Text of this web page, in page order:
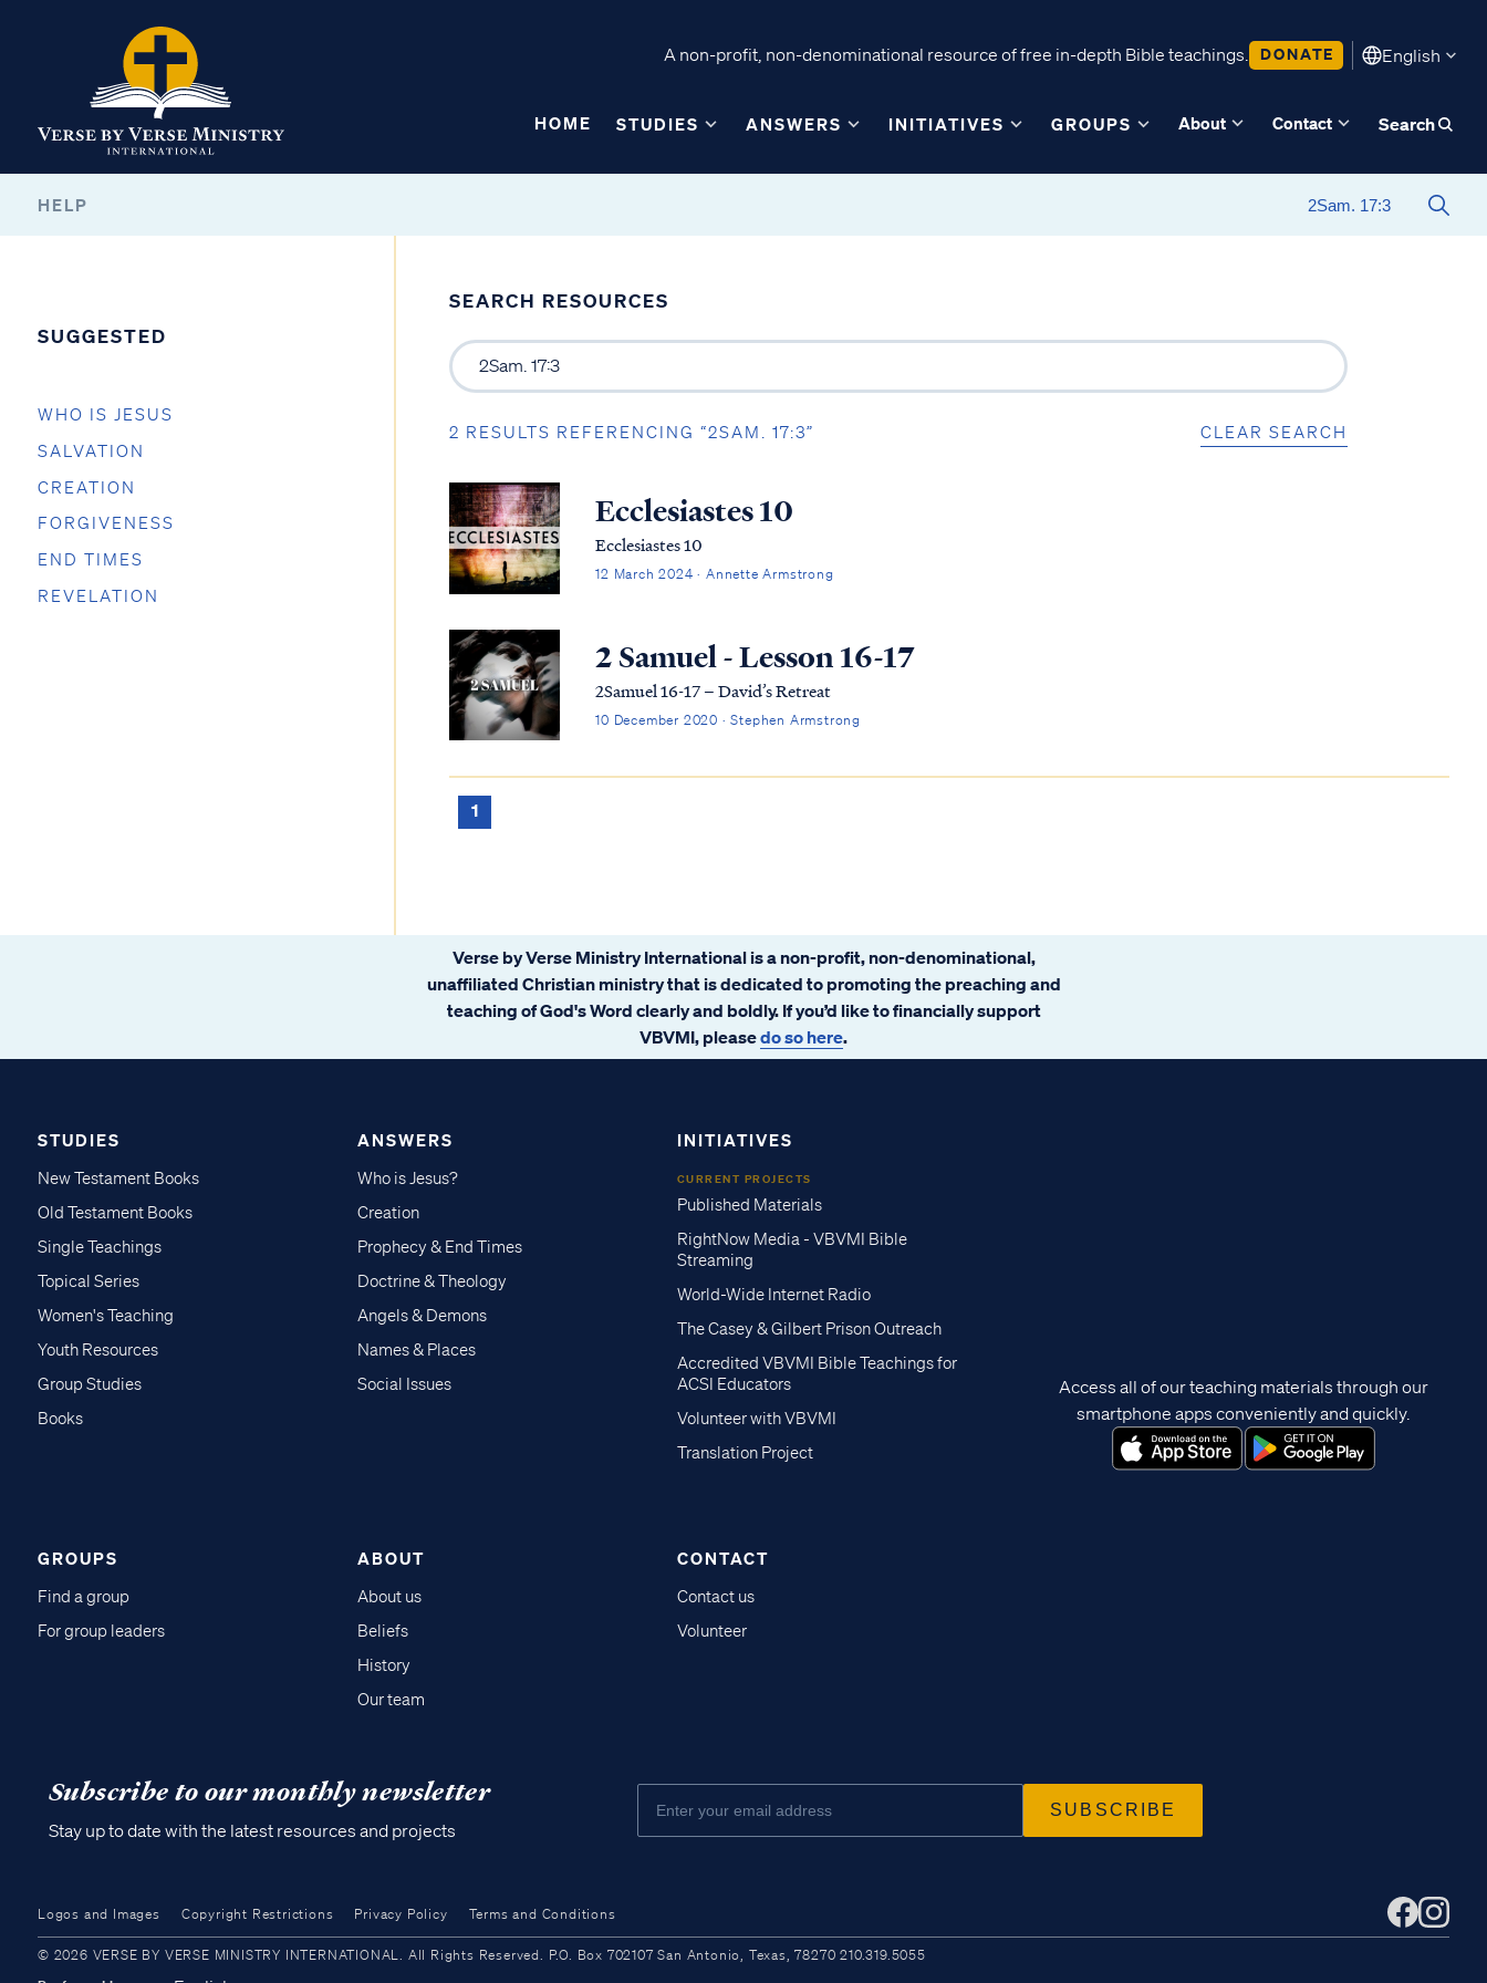
A non-profit, non-denominational resource of free in-depth Bible teachings. DONATE English
HOME STUDIES ANSWERS INITIATIVES GROUPS About Contact Search
HELP
SUGGESTED
WHO IS JESUS
SALVATION
CREATION
FORGIVENESS
END TIMES
REVELATION
SEARCH RESOURCES
2 RESULTS REFERENCING “2SAM. 17:3” CLEAR SEARCH
Ecclesiastes 10
Ecclesiastes 10
12 March 2024 · Annette Armstrong
2 Samuel - Lesson 16-17
2Samuel 16-17 – David’s Retreat
10 December 2020 · Stephen Armstrong
1
Verse by Verse Ministry International is a non-profit, non-denominational,
unaffiliated Christian ministry that is dedicated to promoting the preaching and
teaching of God's Word clearly and boldly. If you’d like to financially support
VBVMI, pleasedo so here.
STUDIES
New Testament Books
Old Testament Books
Single Teachings
Topical Series
Women's Teaching
Youth Resources
Group Studies
Books
ANSWERS
Who is Jesus?
Creation
Prophecy & End Times
Doctrine & Theology
Angels & Demons
Names & Places
Social Issues
INITIATIVES
CURRENT PROJECTS
Published Materials
RightNow Media - VBVMI Bible
Streaming
World-Wide Internet Radio
The Casey & Gilbert Prison Outreach
Accredited VBVMI Bible Teachings for
ACSI Educators
Volunteer with VBVMI
Translation Project
GROUPS
Find a group
For group leaders
ABOUT
About us
Beliefs
History
Our team
CONTACT
Contact us
Volunteer
Access all of our teaching materials through our
smartphone apps conveniently and quickly.
Subscribe to our monthly newsletter
Stay up to date with the latest resources and projects
Logos and Images Copyright Restrictions Privacy Policy Terms and Conditions
© 2026 VERSE BY VERSE MINISTRY INTERNATIONAL. All Rights Reserved. P.O. Box 702107 San Antonio, Texas, 78270 210.319.5055